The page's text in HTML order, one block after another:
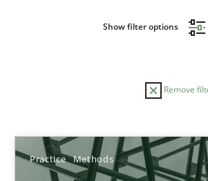
Show filter options
Remove
Practice Methods
Sort by